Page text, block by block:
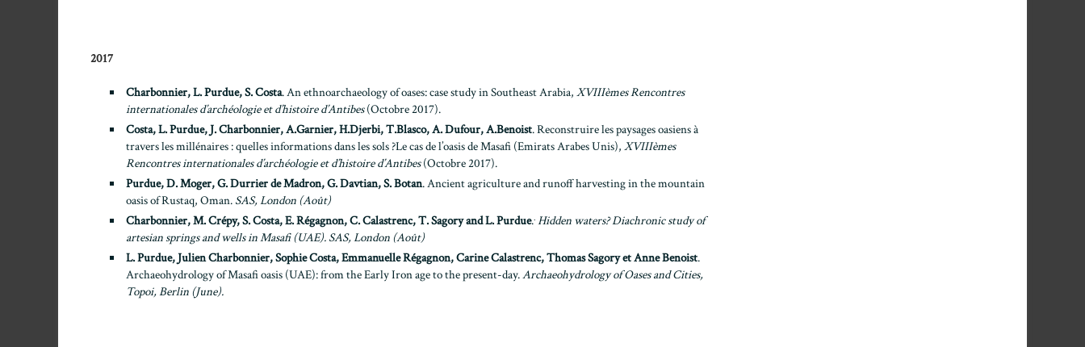
2017
Charbonnier, L. Purdue, S. Costa. An ethnoarchaeology of oases: case study in Southeast Arabia, XVIIIèmesRencontres
internationales d’archéologie et d’histoire d’Antibes(Octobre 2017).
Costa, L. Purdue, J. Charbonnier, A.Garnier, H.Djerbi, T.Blasco, A. Dufour, A.Benoist. Reconstruire les paysages oasiens à
travers les millénaires : quelles informations dans les sols ?Le cas de l’oasis de Masafi (Emirats Arabes Unis), XVIIIèmes
Rencontres internationales d’archéologie et d’histoire d’Antibes(Octobre 2017).
Purdue, D. Moger, G. Durrier de Madron, G. Davtian, S. Botan. Ancient agriculture and runoff harvesting in the mountain
oasis of Rustaq, Oman. SAS, London (Août)
Charbonnier, M. Crépy, S. Costa, E. Régagnon, C. Calastrenc, T. Sagory and L. Purdue.. Hidden waters? Diachronic study of
artesian springs and wells in Masafi (UAE). SAS, London (Août)
L. Purdue, Julien Charbonnier, Sophie Costa, Emmanuelle Régagnon, Carine Calastrenc, Thomas Sagory et Anne Benoist.
Archaeohydrology of Masafi oasis (UAE): from the Early Iron age to the present-day.Archaeohydrology of Oases and Cities,
Topoi, Berlin (June).